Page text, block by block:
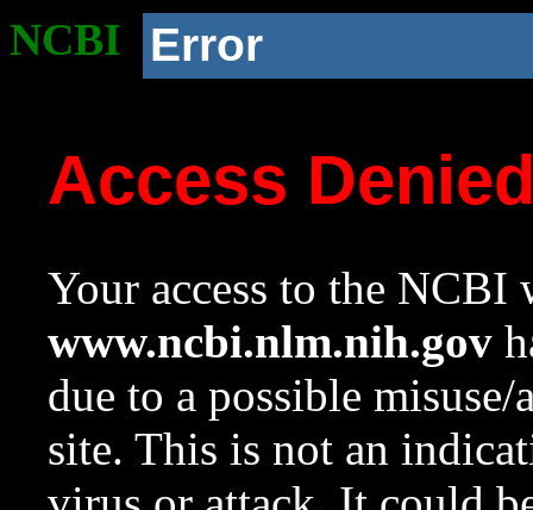
NCBI Error
Access
Your access to the NCBI
www.ncbi.nlm.nih.gov
due to a possible
site. This is not an